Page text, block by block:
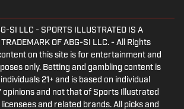
SI LLC - SPORTS ILLUSTRATED IS A
TRADEMARK OF ABG-SI LLC. - All Rights
on this site is for entertainment and
only. Betting and gambling content is
21+ and is based on individual
and not that of Sports Illustrated
and related brands. All picks and